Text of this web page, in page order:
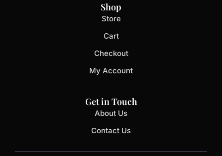
Shop
Store
Cart
Checkout
My Account
Get in Touch
About Us
Contact Us